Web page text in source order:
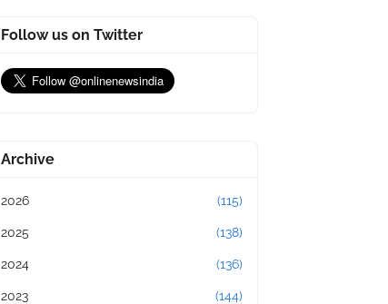
Follow us on Twitter
Archive
2026 (115)
2025 (138)
2024 (136)
2023 (144)